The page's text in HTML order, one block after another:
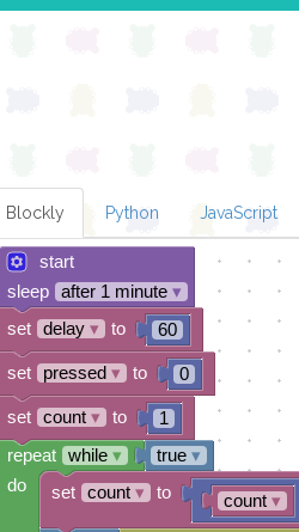
Blockly Python JavaScript
start
sleep
after 1 minute▾
60
0
1
true▾
count▾
set count▾ to
repeat while▾
do
set count▾ to
set pressed ▾ to
set delay▾ to